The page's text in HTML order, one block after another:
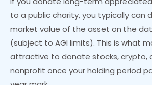
to a public charity, you typically can
market value of the asset on the
(subject to AGI limits). This is what
attractive to donate stocks, crypto,
nonprofit once your holding period